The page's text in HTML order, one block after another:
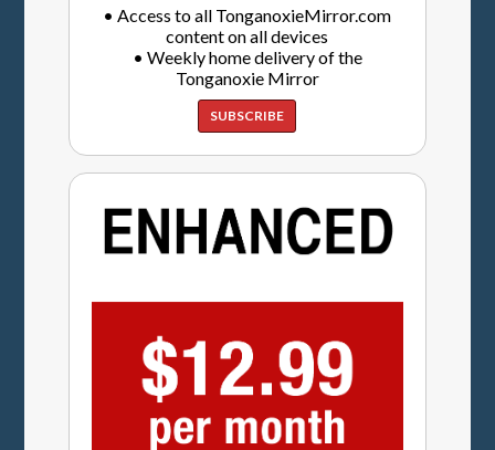
• Access to all TonganoxieMirror.com
content on all devices
• Weekly home delivery of the
Tonganoxie Mirror
SUBSCRIBE